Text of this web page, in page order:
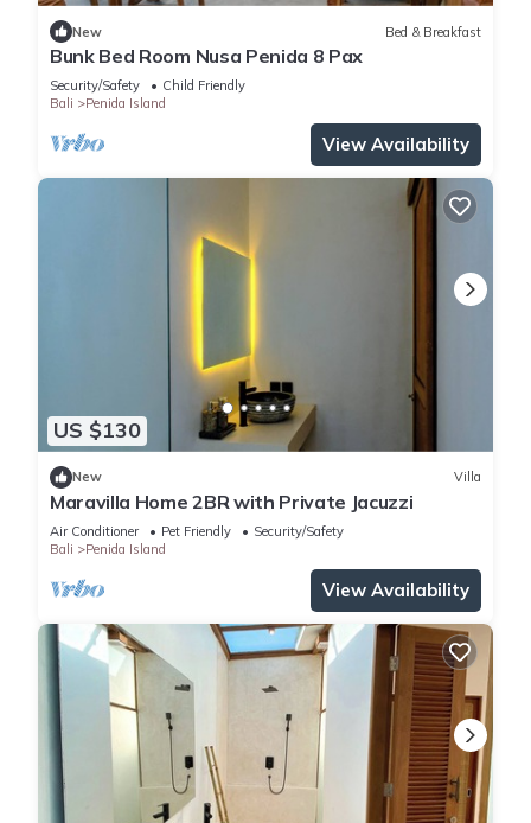
New Bed & Breakfast
Bunk Bed Room Nusa Penida 8 Pax
Security/Safety
Child Friendly
Bali
Penida Island
View Availability
US $130
New Villa
Maravilla Home 2BR with Private Jacuzzi
Air Conditioner Pet Friendly
Security/Safety
Bali
Penida Island
View Availability